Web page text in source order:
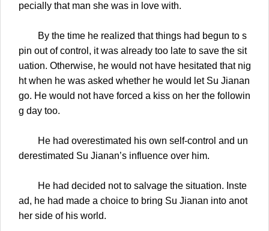
pecially that man she was in love with.
By the time he realized that things had begun to s
pin out of control, it was already too late to save the sit
uation. Otherwise, he would not have hesitated that nig
ht when he was asked whether he would let Su Jianan
go. He would not have forced a kiss on her the followin
g day too.
He had overestimated his own self-control and un
derestimated Su Jianan’s influence over him.
He had decided not to salvage the situation. Inste
ad, he had made a choice to bring Su Jianan into anot
her side of his world.